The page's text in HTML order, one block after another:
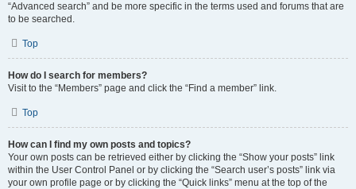
“Advanced search” and be more specific in the terms used and forums that are
to be searched.
Top
How do I search for members?
Visit to the “Members” page and click the “Find a member” link.
Top
How can I find my own posts and topics?
Your own posts can be retrieved either by clicking the “Show your posts” link
within the User Control Panel or by clicking the “Search user’s posts” link via
your own profile page or by clicking the “Quick links” menu at the top of the